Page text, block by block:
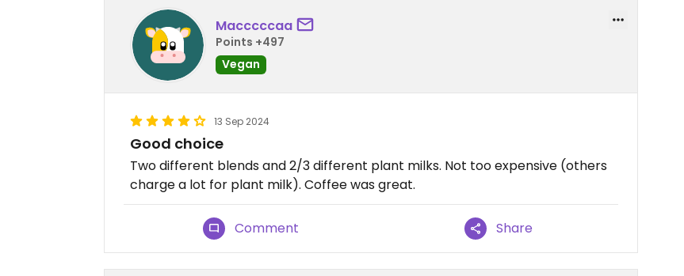
Macccccaa
Points +497
Vegan
13 Sep 2024
Good choice
Two different blends and 2/3 different plant milks. Not too expensive (others
charge a lot for plant milk). Coffee was great.
Comment Share